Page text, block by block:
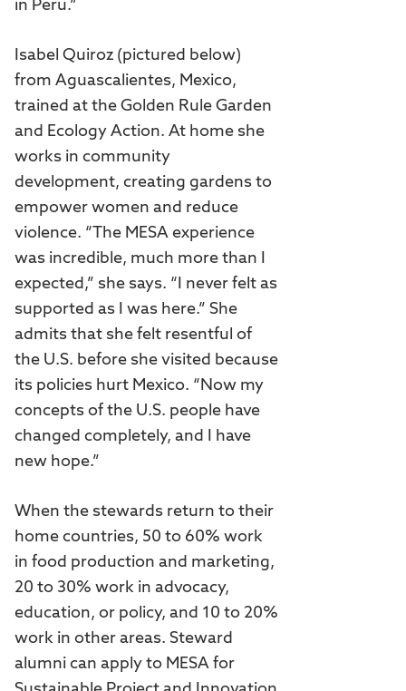
in Peru.”
Isabel Quiroz (pictured below)
from Aguascalientes, Mexico,
trained at the Golden Rule Garden
and Ecology Action. At home she
works in community
development, creating gardens to
empower women and reduce
violence. “The MESA experience
was incredible, much more than I
expected,” she says. “I never felt as
supported as I was here.” She
admits that she felt resentful of
the U.S. before she visited because
its policies hurt Mexico. “Now my
concepts of the U.S. people have
changed completely, and I have
new hope.”
When the stewards return to their
home countries, 50 to 60% work
in food production and marketing,
20 to 30% work in advocacy,
education, or policy, and 10 to 20%
work in other areas. Steward
alumni can apply to MESA for